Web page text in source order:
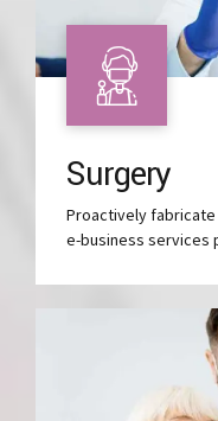
Surgery
Proactively
e-business services